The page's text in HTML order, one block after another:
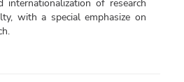
internationalization of research
with a special emphasize on